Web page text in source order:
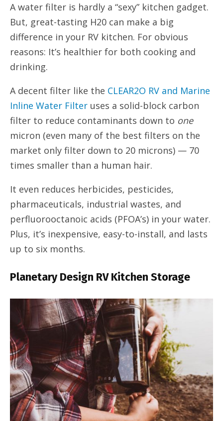
A water filter is hardly a “sexy” kitchen gadget.
But, great-tasting H20 can make a big
difference in your RV kitchen. For obvious
reasons: It’s healthier for both cooking and
drinking.
A decent filter like the CLEAR2O RV and Marine
Inline Water Filter uses a solid-block carbon
filter to reduce contaminants down to one
micron (even many of the best filters on the
market only filter down to 20 microns) — 70
times smaller than a human hair.
It even reduces herbicides, pesticides,
pharmaceuticals, industrial wastes, and
perfluorooctanoic acids (PFOA’s) in your water.
Plus, it’s inexpensive, easy-to-install, and lasts
up to six months.
Planetary Design RV Kitchen Storage